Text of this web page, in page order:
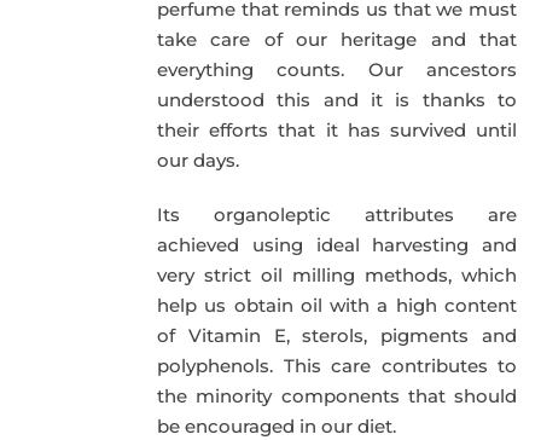
perfume that reminds us that we must
take care of our heritage and that
everything counts. Our ancestors
understood this and it is thanks to
their efforts that it has survived until
our days.
Its organoleptic attributes are
achieved using ideal harvesting and
very strict oil milling methods, which
help us obtain oil with a high content
of Vitamin E, sterols, pigments and
polyphenols. This care contributes to
the minority components that should
be encouraged in our diet.